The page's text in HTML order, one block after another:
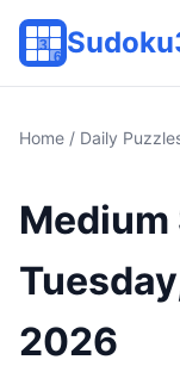
Home / Daily
2026